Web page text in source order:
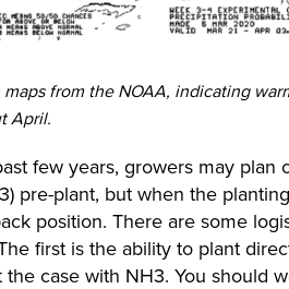
from the NOAA, indicating
April.
few years, growers may plan
pre-plant, but when the
position. There are some
first is the ability to plant
case with NH3. You should